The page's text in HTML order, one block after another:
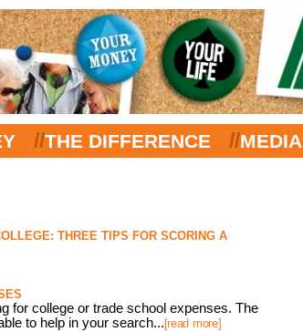
//THE DIFFERENCE //MEDIA
THREE TIPS FOR SCORING A
for college or trade school expenses. The
to help in your search...[read more]